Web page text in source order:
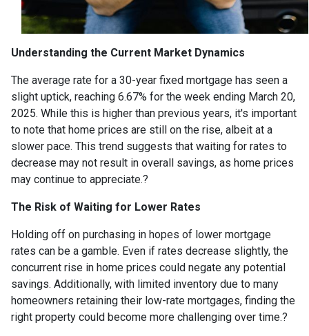
Understanding the Current Market Dynamics
The average rate for a 30-year fixed mortgage has seen a
slight uptick, reaching 6.67% for the week ending March 20,
2025. While this is higher than previous years, it's important
to note that home prices are still on the rise, albeit at a
slower pace. This trend suggests that waiting for rates to
decrease may not result in overall savings, as home prices
may continue to appreciate.?
The Risk of Waiting for Lower Rates
Holding off on purchasing in hopes of lower mortgage
rates can be a gamble. Even if rates decrease slightly, the
concurrent rise in home prices could negate any potential
savings. Additionally, with limited inventory due to many
homeowners retaining their low-rate mortgages, finding the
right property could become more challenging over time.?